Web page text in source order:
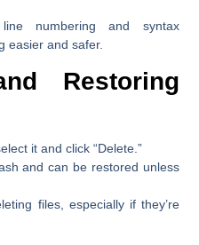
numbering and syntax
easier and safer.
Restoring
it and click“Delete.”
and can be restored unless
files, especially if they’re